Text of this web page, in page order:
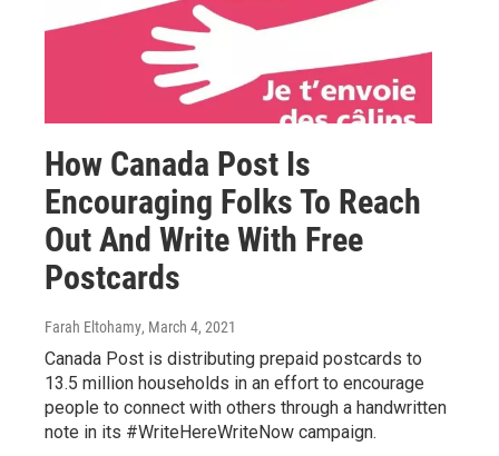
How Canada Post Is
Encouraging Folks To Reach
Out And Write With Free
Postcards
Farah Eltohamy, March 4, 2021
Canada Post is distributing prepaid postcards to
13.5 million households in an effort to encourage
people to connect with others through a handwritten
note in its #WriteHereWriteNow campaign.